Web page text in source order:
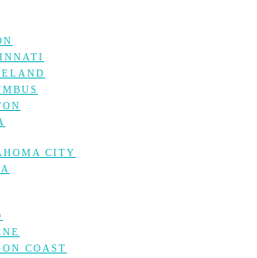
CITY
COAST